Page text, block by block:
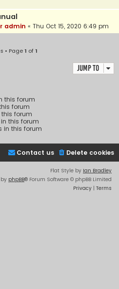
admin « Thu Oct 15, 2020 6:49 pm
• Page1 of1
Jump to
this forum
forum
forum
this forum
in this forum
Delete cookies
Contact us
Flat Style by Ian Bradley
by phpBB® Forum Software © phpBB Limited
Privacy | Terms